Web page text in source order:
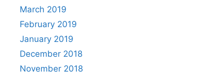
March 2019
February 2019
January 2019
December 2018
November 2018